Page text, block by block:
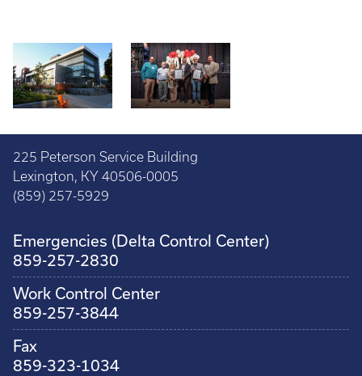
225 Peterson Service Building
Lexington, KY 40506-0005
(859) 257-5929
Emergencies (Delta Control Center)
859-257-2830
Work Control Center
859-257-3844
Fax
859-323-1034